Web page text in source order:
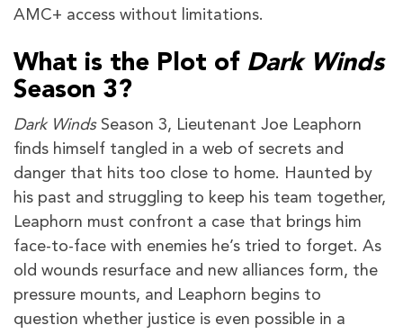
AMC+ access without limitations.
What is the Plot of Dark Winds
Season 3?
Dark Winds Season 3, Lieutenant Joe Leaphorn
finds himself tangled in a web of secrets and
danger that hits too close to home. Haunted by
his past and struggling to keep his team together,
Leaphorn must confront a case that brings him
face-to-face with enemies he’s tried to forget. As
old wounds resurface and new alliances form, the
pressure mounts, and Leaphorn begins to
question whether justice is even possible in a